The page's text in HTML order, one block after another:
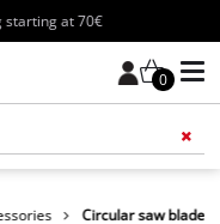
at 70€
0
Circular saw blade